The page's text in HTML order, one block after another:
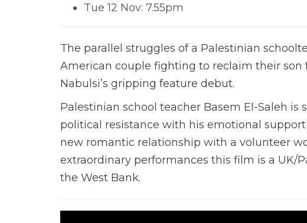
Tue 12 Nov: 7.55pm
The parallel struggles of a Palestinian
American couple fighting to reclaim their
Nabulsi’s gripping feature debut.
Palestinian school teacher Basem El-Saleh
political resistance with his emotional
new romantic relationship with a volunteer
extraordinary performances this film is a UK/
the West Bank.